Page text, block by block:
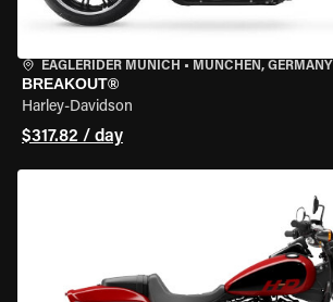
EAGLERIDER MUNICH • MÜNCHEN, GERMANY
BREAKOUT®
Harley-Davidson
$317.82 / day